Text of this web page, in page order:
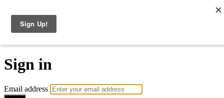
The Consulting Offer
Sign in
Email address